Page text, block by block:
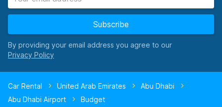
Subscribe
By providing your email address you agree to our
Car Rental United Arab Emirates
Abu Dhabi
Abu Dhabi Airport
Budget